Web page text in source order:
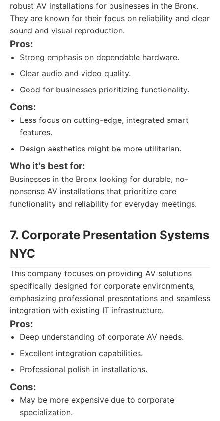
robust AV installations for businesses in the Bronx.
They are known for their focus on reliability and clear
sound and visual reproduction.
Pros:
Strong emphasis on dependable hardware.
Clear audio and video quality.
Good for businesses prioritizing functionality.
Cons:
Less focus on cutting-edge, integrated smart
features.
Design aesthetics might be more utilitarian.
Who it's best for:
Businesses in the Bronx looking for durable, no-
nonsense AV installations that prioritize core
functionality and reliability for everyday meetings.
7. Corporate Presentation Systems
NYC
This company focuses on providing AV solutions
specifically designed for corporate environments,
emphasizing professional presentations and seamless
integration with existing IT infrastructure.
Pros:
Deep understanding of corporate AV needs.
Excellent integration capabilities.
Professional polish in installations.
Cons:
May be more expensive due to corporate
specialization.